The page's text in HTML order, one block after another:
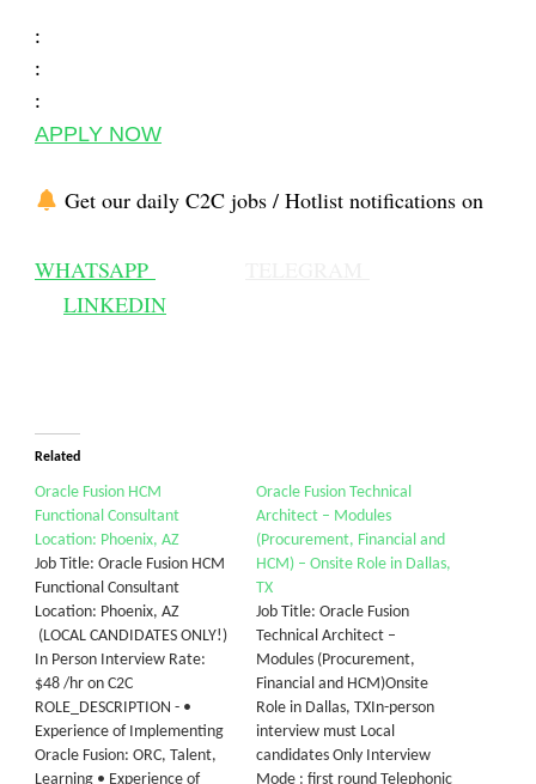
:
:
:
APPLY NOW
Get our daily C2C jobs / Hotlist notifications on
WHATSAPP
LINKEDIN
Related
Oracle Fusion HCM
Functional Consultant
Location: Phoenix, AZ
Job Title: Oracle Fusion HCM
Functional Consultant
Location: Phoenix, AZ
(LOCAL CANDIDATES ONLY!)
In Person Interview Rate:
$48 /hr on C2C
ROLE_DESCRIPTION - •
Experience of Implementing
Oracle Fusion: ORC, Talent,
Learning • Experience of
Oracle Fusion Technical
Architect – Modules
(Procurement, Financial and
HCM) – Onsite Role in Dallas,
TX
Job Title: Oracle Fusion
Technical Architect –
Modules (Procurement,
Financial and HCM)Onsite
Role in Dallas, TXIn-person
interview must Local
candidates Only Interview
Mode : first round Telephonic